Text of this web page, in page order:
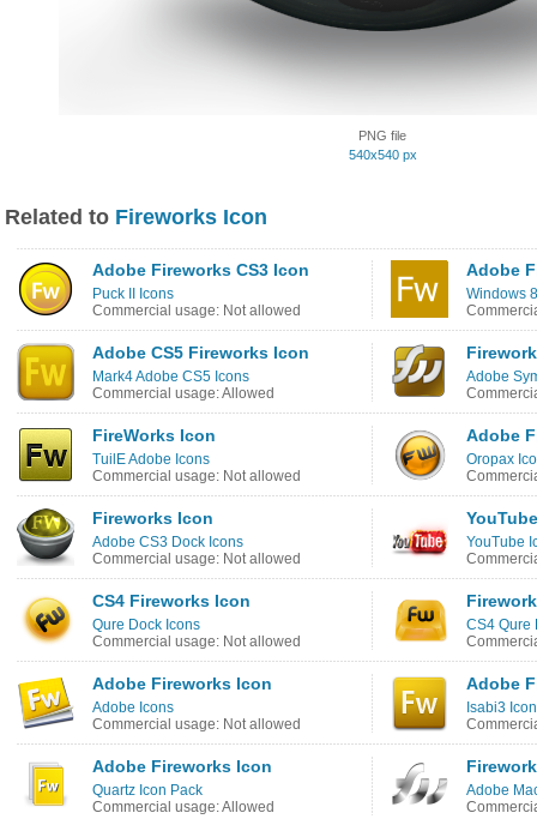
PNG file
540x540 px
Related to Fireworks Icon
Adobe Fireworks CS3 Icon
Puck II Icons
Commercial usage: Not allowed
Adobe
Windows
Adobe CS5 Fireworks Icon
Mark4 Adobe CS5 Icons
Commercial usage: Allowed
Adobe
FireWorks Icon
TuilE Adobe Icons
Commercial usage: Not allowed
Adobe
Oropax
Fireworks Icon
Adobe CS3 Dock Icons
Commercial usage: Not allowed
YouTube
CS4 Fireworks Icon
Qure Dock Icons
Commercial usage: Not allowed
CS4 Qure
Adobe Fireworks Icon
Adobe Icons
Commercial usage: Not allowed
Adobe
Isabi3
Adobe Fireworks Icon
Quartz Icon Pack
Commercial usage: Allowed
Adobe